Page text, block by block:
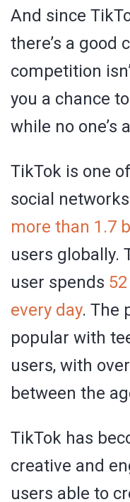
And since
there’s a good
competition
you a chance
while no one’s
TikTok is one
social
more than 1.7
users globally.
user spends
every day. The
popular with
users, with
between the
TikTok has
creative and
users able to